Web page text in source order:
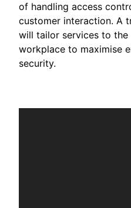
of handling access
customer interaction. A
will tailor services to
workplace to maximise
security.